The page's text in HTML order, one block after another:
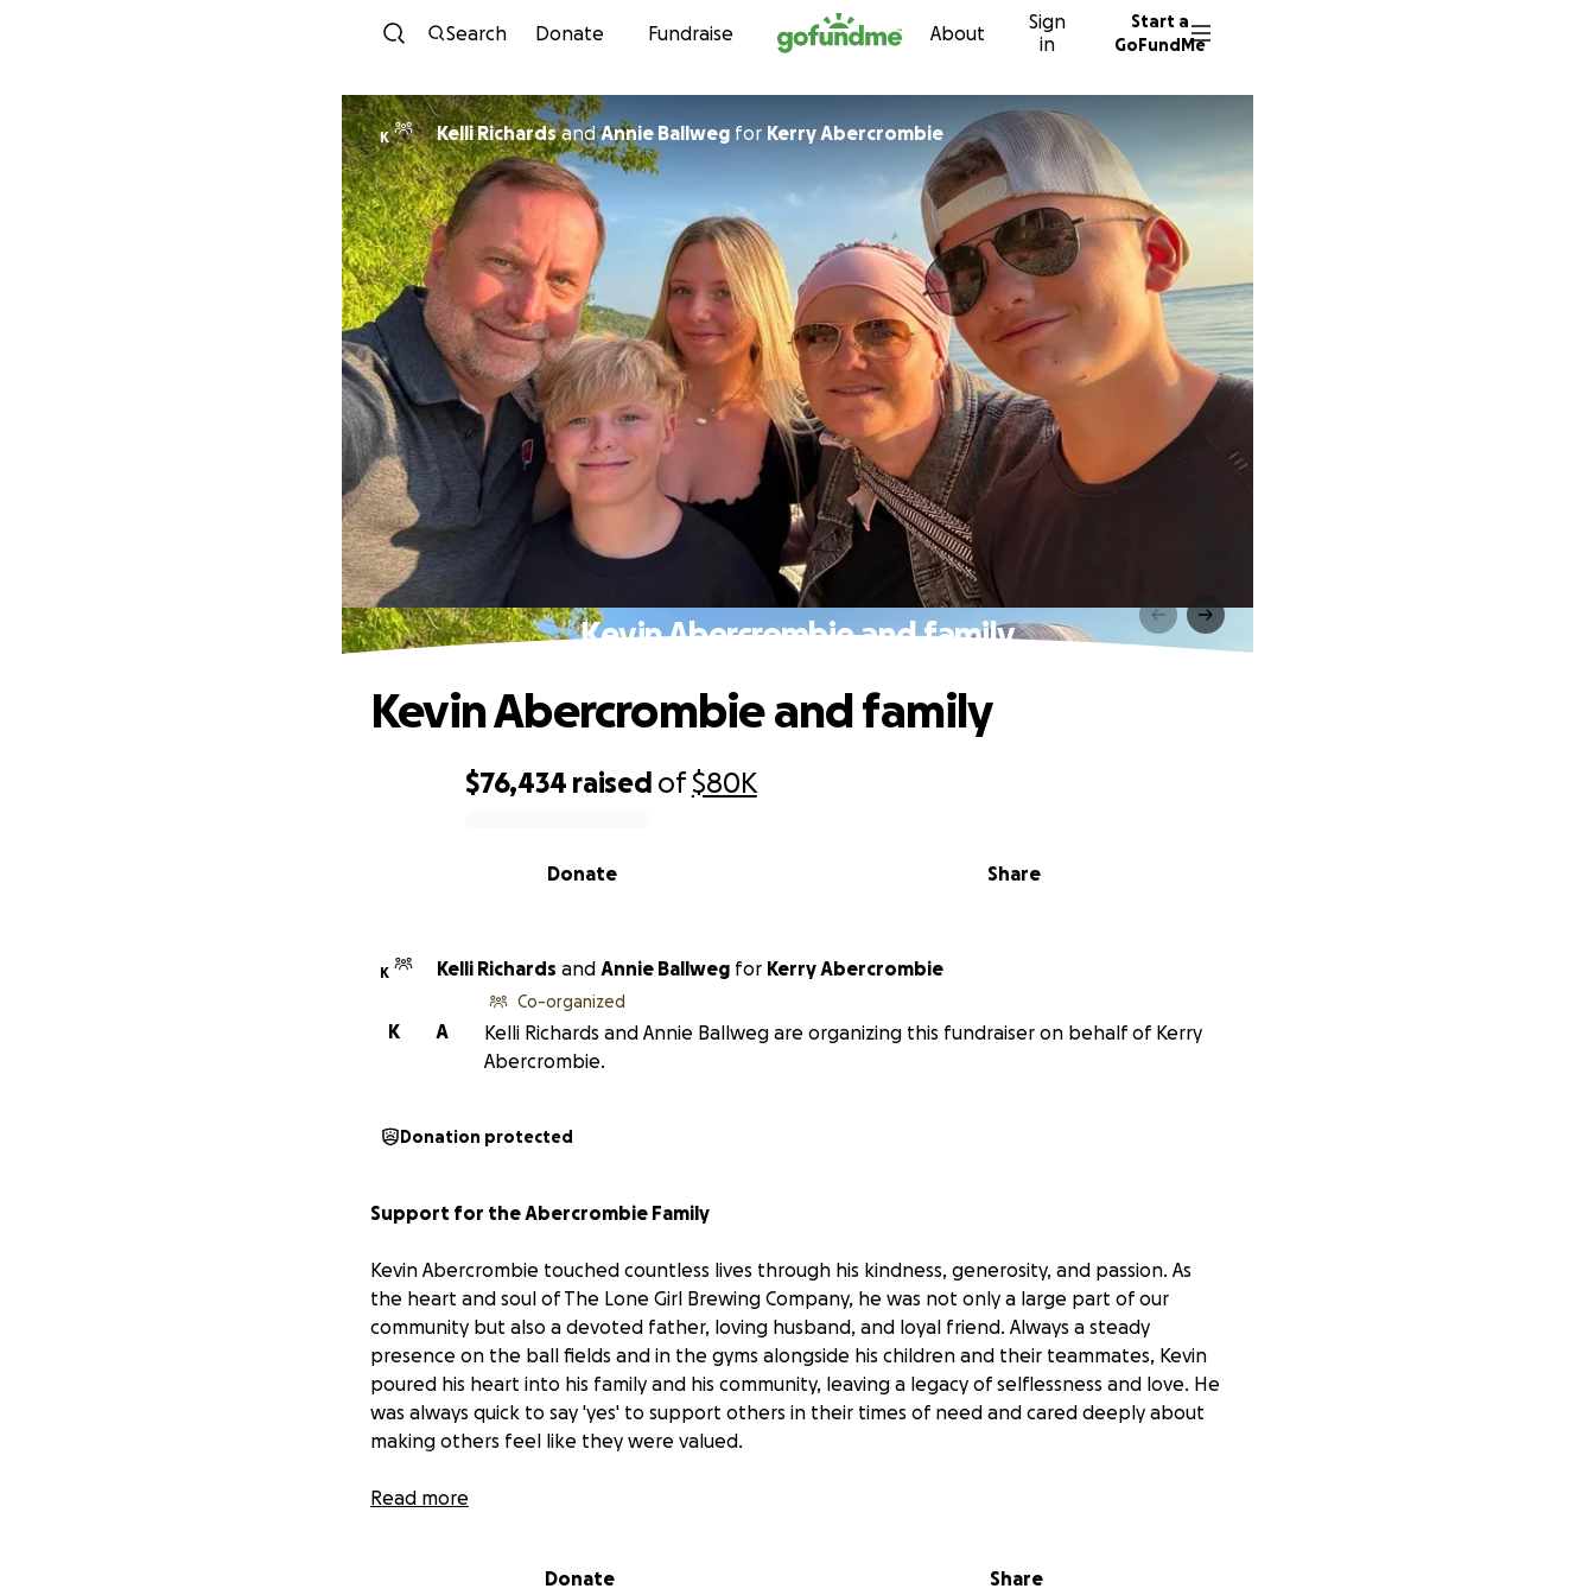
Skip to content
Search Donate Fundraise About
Sign
in
Start a
GoFundMe
K Kelli RichardsandAnnie Ballweg for Kerry Abercrombie
Kevin Abercrombie and family
$76,434 raised of$80K
Share
Donate
Kevin Abercrombie and family
K Kelli Richards and Annie Ballweg for Kerry Abercrombie
A
K
Co-organized
Kelli Richards and Annie Ballweg are organizing this fundraiser on behalf of Kerry
Abercrombie.
Donation protected
Support for the Abercrombie Family
Kevin Abercrombie touched countless lives through his kindness, generosity, and passion. As
the heart and soul of The Lone Girl Brewing Company, he was not only a large part of our
community but also a devoted father, loving husband, and loyal friend. Always a steady
presence on the ball fields and in the gyms alongside his children and their teammates, Kevin
poured his heart into his family and his community, leaving a legacy of selflessness and love. He
was always quick to say 'yes' to support others in their times of need and cared deeply about
making others feel like they were valued.
The Abercrombie family has been deeply moved by the outpouring of love and support
keep them coming).
Read more
Donate Share